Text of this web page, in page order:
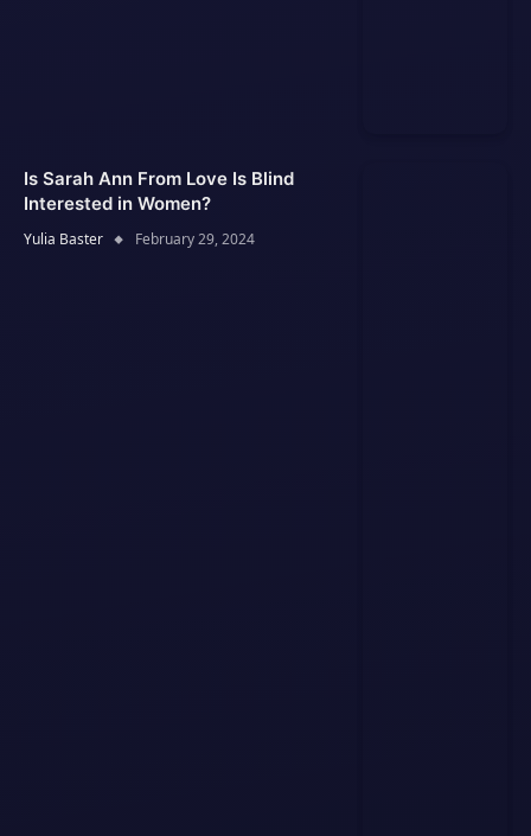
Is Sarah Ann From Love Is Blind
Interested in Women?
Yulia Baster February 29, 2024